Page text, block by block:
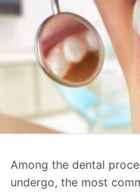
Among the dental
undergo, the most